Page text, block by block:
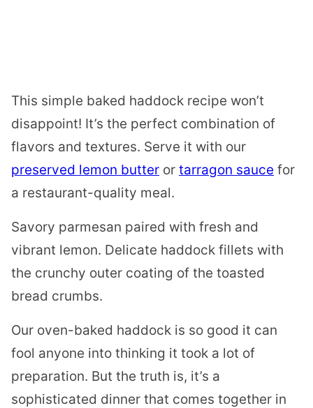
This simple baked haddock recipe won’t
disappoint! It’s the perfect combination of
flavors and textures. Serve it with our
preserved lemon butter or tarragon sauce for
a restaurant-quality meal.
Savory parmesan paired with fresh and
vibrant lemon. Delicate haddock fillets with
the crunchy outer coating of the toasted
bread crumbs.
Our oven-baked haddock is so good it can
fool anyone into thinking it took a lot of
preparation. But the truth is, it’s a
sophisticated dinner that comes together in